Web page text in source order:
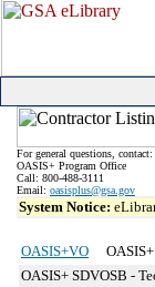
For general questions, contact:
OASIS+ Program Office
Call: 800-488-3111
Email: oasisplus@gsa.gov
System Notice:
OASIS+VO
OASIS+ SDVOSB -